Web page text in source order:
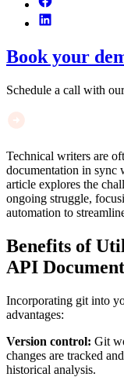
Book your
Schedule a call with
Technical writers are
documentation in sync
article explores the
ongoing struggle,
automation to
Benefits of
API
Incorporating git into
advantages:
Version control: Git
changes are tracked
historical analysis.